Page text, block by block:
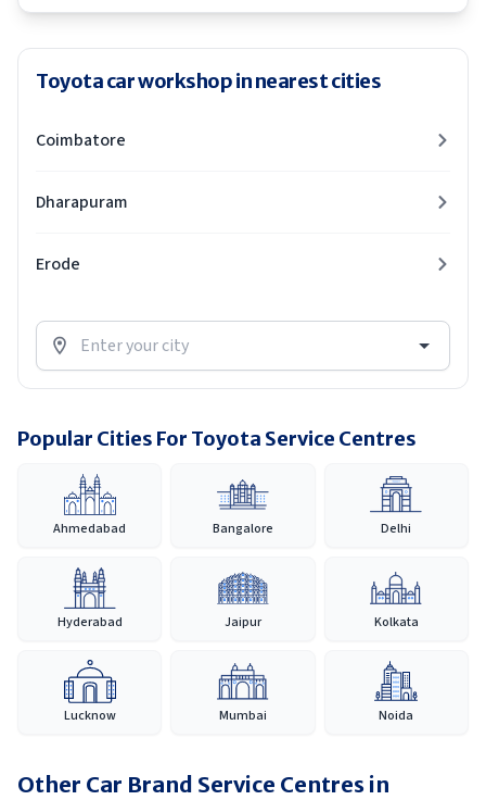
Toyota car workshop in nearest cities
Coimbatore
Dharapuram
Erode
Popular Cities For Toyota Service Centres
Ahmedabad Bangalore Delhi
Hyderabad Jaipur Kolkata
Lucknow Mumbai Noida
Other Car Brand Service Centres in